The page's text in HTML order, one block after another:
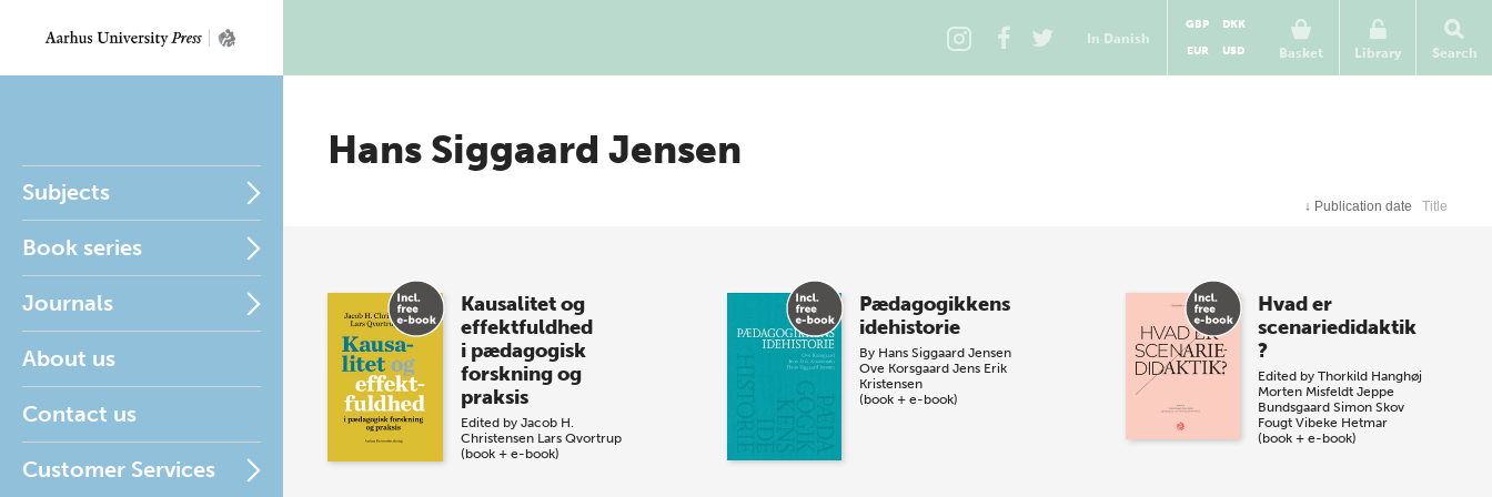
In Danish
Basket
GBP
DKK
EUR
USD Library Search
Subjects
Book series
Journals
About us
Contact us
Customer Services
Hans Siggaard Jensen
↓ Publication date Title
Kausalitet og
effektfuldhed
i pædagogisk
forskning og
praksis
Edited by Jacob H.
Christensen Lars Qvortrup
(book + e-book)
Pædagogikkens
idehistorie
By Hans Siggaard Jensen
Ove Korsgaard Jens Erik
Kristensen
(book + e-book)
Hvad er
scenariedidaktik
?
Edited byThorkild Hanghøj
Morten Misfeldt Jeppe
Bundsgaard Simon Skov
Fougt Vibeke Hetmar
(book + e-book)